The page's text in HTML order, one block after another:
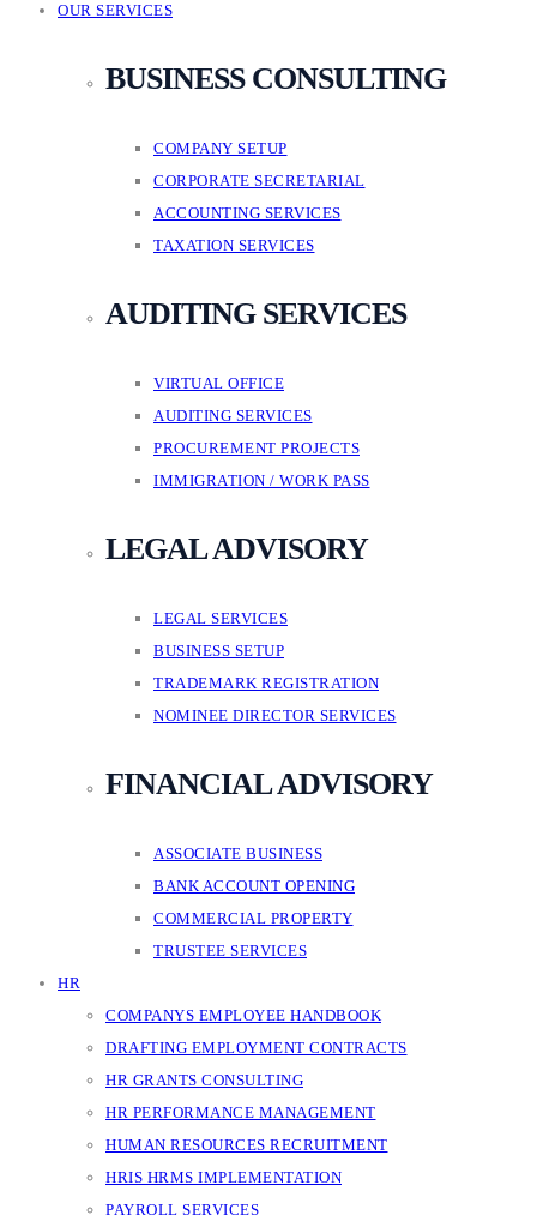
OUR SERVICES
BUSINESS CONSULTING
COMPANY SETUP
CORPORATE SECRETARIAL
ACCOUNTING SERVICES
TAXATION SERVICES
AUDITING SERVICES
VIRTUAL OFFICE
AUDITING SERVICES
PROCUREMENT PROJECTS
IMMIGRATION / WORK PASS
LEGAL ADVISORY
LEGAL SERVICES
BUSINESS SETUP
TRADEMARK REGISTRATION
NOMINEE DIRECTOR SERVICES
FINANCIAL ADVISORY
ASSOCIATE BUSINESS
BANK ACCOUNT OPENING
COMMERCIAL PROPERTY
TRUSTEE SERVICES
HR
COMPANYS EMPLOYEE HANDBOOK
DRAFTING EMPLOYMENT CONTRACTS
HR GRANTS CONSULTING
HR PERFORMANCE MANAGEMENT
HUMAN RESOURCES RECRUITMENT
HRIS HRMS IMPLEMENTATION
PAYROLL SERVICES